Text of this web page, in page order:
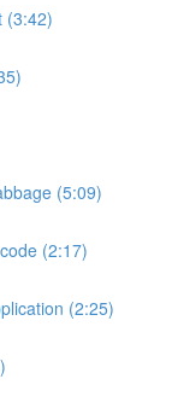
(3:42)
(5:09)
(2:17)
(2:25)